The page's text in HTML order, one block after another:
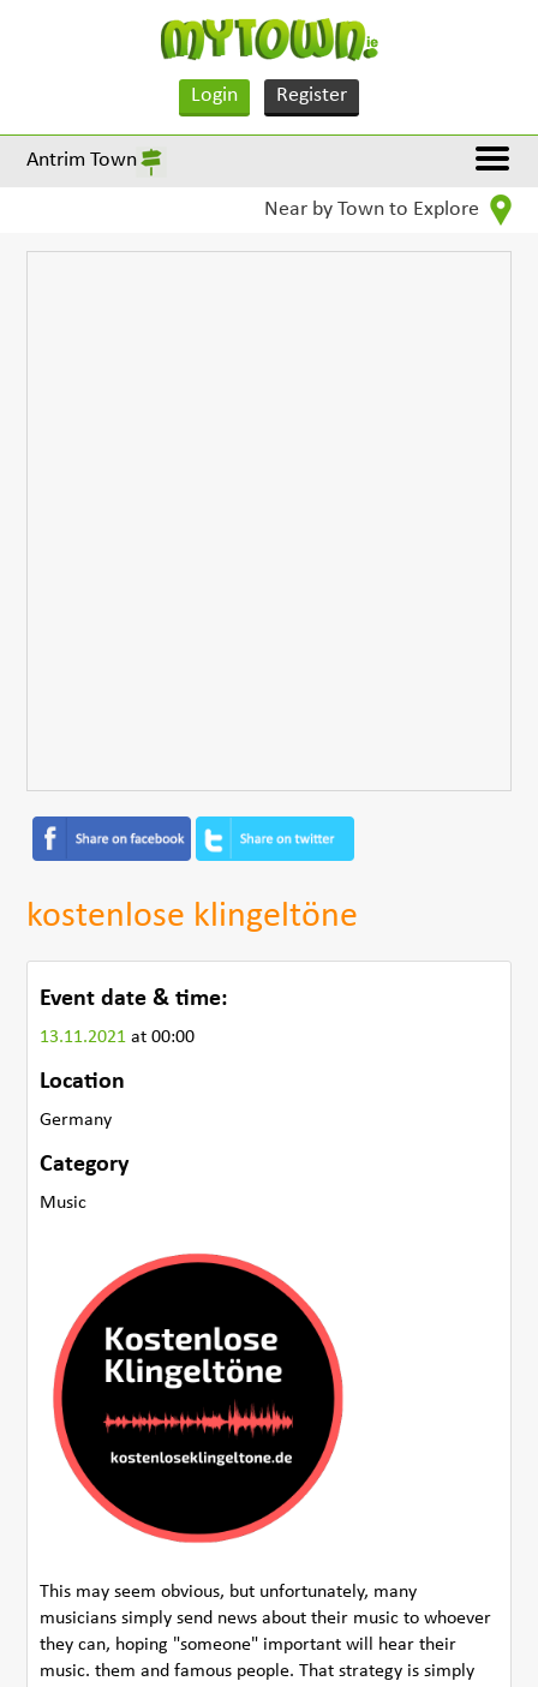
Login Register
Antrim Town
Near by Town to Explore
kostenlose klingeltöne
Event date & time:
13.11.2021at 00:00
Location
Germany
Category
Music
This may seem obvious, but unfortunately, many
musicians simply send news about their music to whoever
they can, hoping "someone" important will hear their
music. them and famous people. That strategy is simply